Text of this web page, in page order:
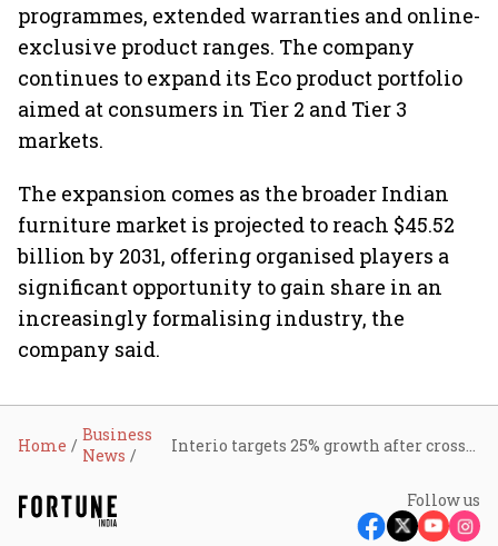
programmes, extended warranties and online-
exclusive product ranges. The company
continues to expand its Eco product portfolio
aimed at consumers in Tier 2 and Tier 3
markets.
The expansion comes as the broader Indian
furniture market is projected to reach $45.52
billion by 2031, offering organised players a
significant opportunity to gain share in an
increasingly formalising industry, the
company said.
Home
Business
News
Follow us